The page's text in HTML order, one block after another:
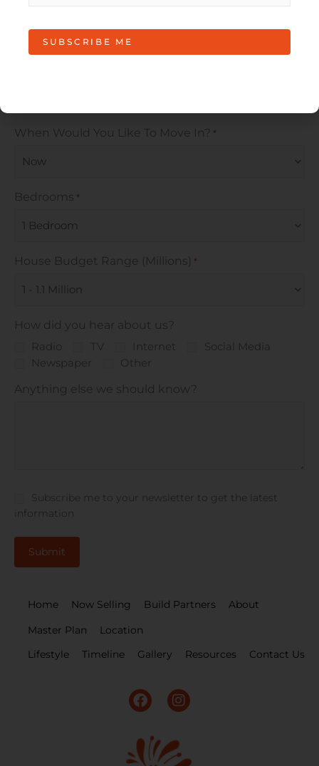
Phone
When Would You Like To Move In? *
Bedrooms *
House Budget Range (Millions) *
How did you hear about us?
Radio
TV Internet
Social Media
Newspaper
Other
Anything else we should know?
Subscribe me to your newsletter to get the latest
information
Home Now Selling Build Partners
About
Master Plan
Location
Lifestyle
Timeline Gallery Resources Contact Us
a
c
e
o
o
n
s
t
g
r